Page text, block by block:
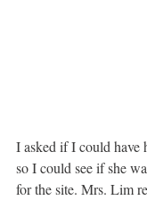
I asked if I could have
so I could see if she
for the site. Mrs. Lim